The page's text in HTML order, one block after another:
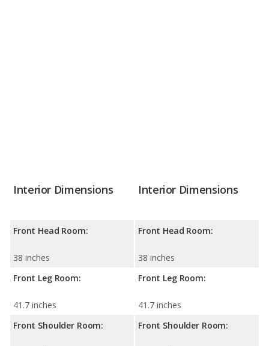
Interior Dimensions
Front Head Room:
38 inches
Front Leg Room:
41.7 inches
Front Shoulder Room:
Interior Dimensions
Front Head Room:
38 inches
Front Leg Room:
41.7 inches
Front Shoulder Room: